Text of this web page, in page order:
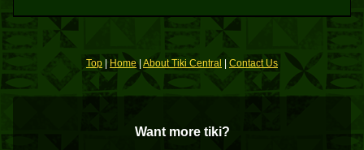
Top | Home| About Tiki Central Contact Us
Want more tiki?